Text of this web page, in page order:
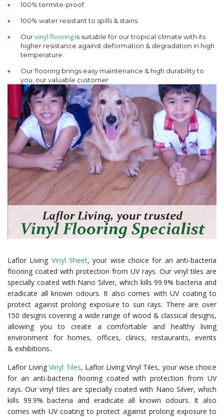
100% termite-proof.
100% water resistant to spills & stains.
Ourvinyl flooring is suitable for our tropical climate with its
higher resistance against deformation & degradation in high
temperature.
Our flooring brings easy maintenance & high durability to
you, our valuable customer.
Laflor Living Vinyl Sheet, your wise choice for an anti-bacteria
flooring coated with protection from UV rays. Our vinyl tiles are
specially coated with Nano Silver, which kills 99.9% bacteria and
eradicate all known odours. It also comes with UV coating to
protect against prolong exposure to sun rays. There are over
150 designs covering a wide range of wood & classical designs,
allowing you to create a comfortable and healthy living
environment for homes, offices, clinics, restaurants, events
& exhibitions..
Laflor LivingVinyl Tiles, Laflor Living Vinyl Tiles, your wise choice
for an anti-bacteria flooring coated with protection from UV
rays. Our vinyl tiles are specially coated with Nano Silver, which
kills 99.9% bacteria and eradicate all known odours. It also
comes with UV coating to protect against prolong exposure to